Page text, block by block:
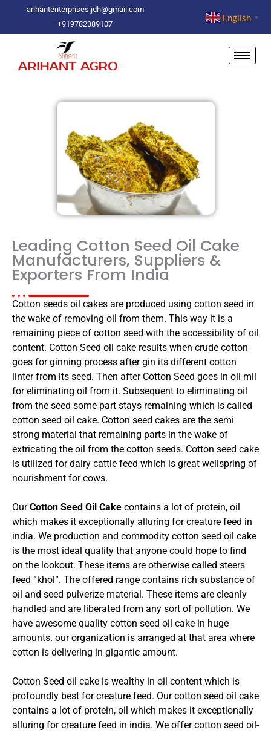
content
arihantenterprises.jdh@gmail.com
+919782389107
English ▼
Leading Cotton Seed Oil Cake
Manufacturers, Suppliers &
Exporters From India
Cotton seeds oil cakes are produced using cotton seed in
the wake of removing oil from them. This way it is a
remaining piece of cotton seed with the accessibility of oil
content. Cotton Seed oil cake results when crude cotton
goes for ginning process after gin its different cotton
linter from its seed. Then after Cotton Seed goes in oil mil
for eliminating oil from it. Subsequent to eliminating oil
from the seed some part stays remaining which is called
cotton seed oil cake. Cotton seed cakes are the semi
strong material that remaining parts in the wake of
extricating the oil from the cotton seeds. Cotton seed cake
is utilized for dairy cattle feed which is great wellspring of
nourishment for cows.
OurCotton Seed Oil Cake contains a lot of protein, oil
which makes it exceptionally alluring for creature feed in
india. We production and commodity cotton seed oil cake
is the most ideal quality that anyone could hope to find
on the lookout. These items are otherwise called steers
feed “khol”. The offered range contains rich substance of
oil and seed pulverize material. These items are cleanly
handled and are liberated from any sort of pollution. We
have awesome quality cotton seed oil cake in huge
amounts. our organization is arranged at that area where
cotton is delivering in gigantic amount.
Cotton Seed oil cake is wealthy in oil content which is
profoundly best for creature feed. Our cotton seed oil cake
contains a lot of protein, oil which makes it exceptionally
alluring for creature feed in india. We offer cotton seed oil-